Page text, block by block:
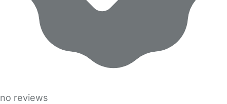
no reviews